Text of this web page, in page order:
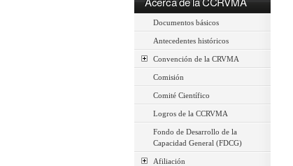
Documentos básicos
Antecedentes históricos
Convención de la CRVMA
Comisión
Comité Científico
Logros de la CCRVMA
Fondo de Desarrollo de la
Capacidad General (FDCG)
Afiliación